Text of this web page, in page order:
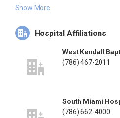
practices at the Miami Bone and
replacement, and reconstructive
with several hospitals in Miami,
Show More
Hospital Affiliations
West Kendall
(786) 467-2011
South Miami
(786) 662-4000